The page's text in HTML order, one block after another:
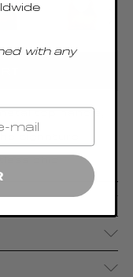
top handle,
chic
with any